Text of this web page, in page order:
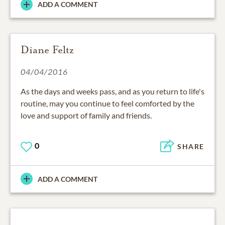
ADD A COMMENT
Diane Feltz
04/04/2016
As the days and weeks pass, and as you return to life's
routine, may you continue to feel comforted by the
love and support of family and friends.
0 SHARE
ADD A COMMENT